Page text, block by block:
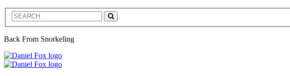
Search
Back From Snorkeling